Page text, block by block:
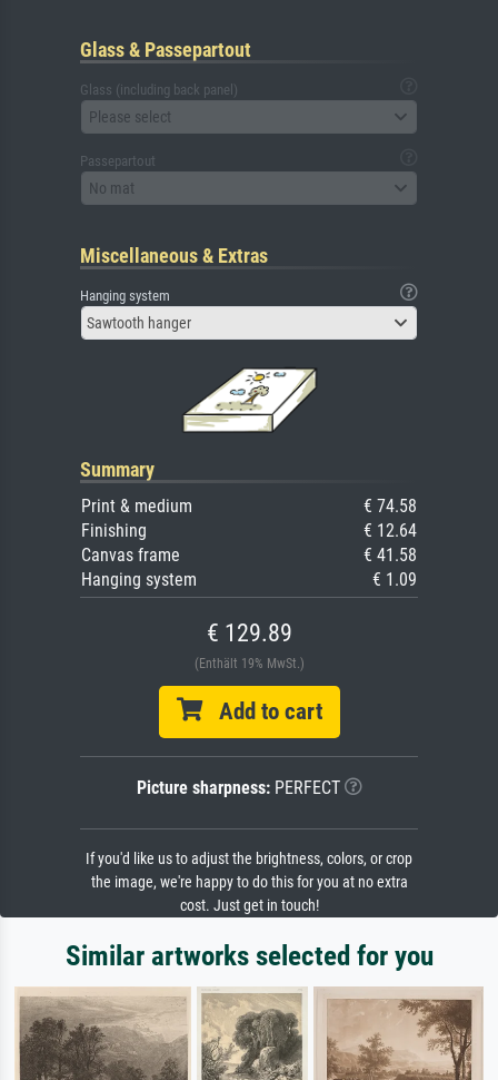
Glass & Passepartout
Glass (including back panel)
Please select
Passepartout
No mat
Miscellaneous & Extras
Hanging system
Sawtooth hanger
Summary
Print & medium
€ 74.58
Finishing
€ 12.64
Canvas frame
€ 41.58
Hanging system
€ 1.09
€ 129.89
(Enthält 19% MwSt.)
Add to cart
Picture sharpness:PERFECT
If you'd like us to adjust the brightness, colors, or crop
the image, we're happy to do this for you at no extra
cost. Just get in touch!
Similar artworks selected for you